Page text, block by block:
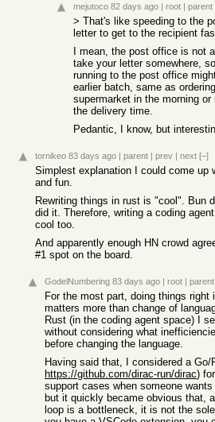
mejutoco 82 days ago | root | parent
> That's like speeding to the
letter to get to the recipient
I mean, the post office is not
take your letter somewhere,
running to the post office
earlier batch, same as
supermarket in the morning
the delivery time.
Pedantic, I know, but
tornikeo 83 days ago | parent | prev | next [–]
Simplest explanation I could come up
and fun.
Rewriting things in rust is "cool". Bun
did it. Therefore, writing a coding
cool too.
And apparently enough HN crowd
#1 spot on the board.
GodelNumbering 83 days ago | root | parent
For the most part, doing things right
matters more than change of
Rust (in the coding agent space) I
without considering what
before changing the language.
Having said that, I considered a
https://github.com/dirac-run/dirac)
support cases when someone
but it quickly became obvious that,
loop is a bottleneck, it is not the